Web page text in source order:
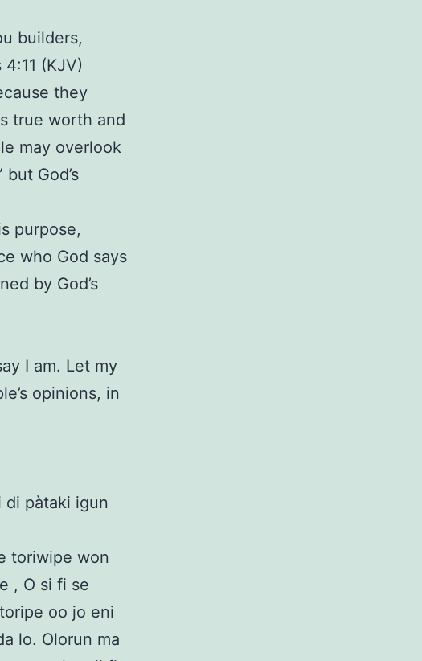
builders,
(KJV)
they
true worth and
may overlook
God’s
purpose,
who God says
by God’s
I am. Let my
opinions, in
di pàtaki igun
toriwipe won
, O si fi se
oo jo eni
lo. Olorun ma